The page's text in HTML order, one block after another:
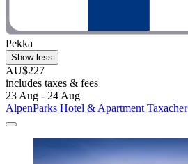
Pekka
Show less
AU$227
includes taxes & fees
23 Aug - 24 Aug
AlpenParks Hotel & Apartment Taxacher